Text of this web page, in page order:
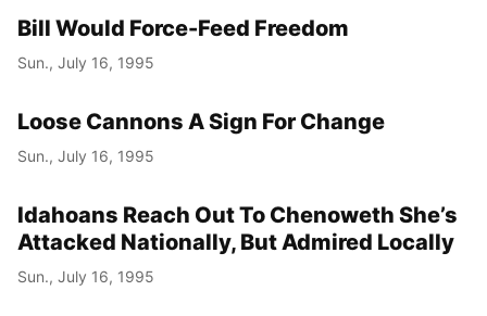
Bill Would Force-Feed Freedom
Sun., July 16, 1995
Loose Cannons A Sign For Change
Sun., July 16, 1995
Idahoans Reach Out To Chenoweth She’s
Attacked Nationally, But Admired Locally
Sun., July 16, 1995